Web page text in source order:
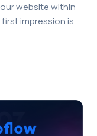
website within
impression is